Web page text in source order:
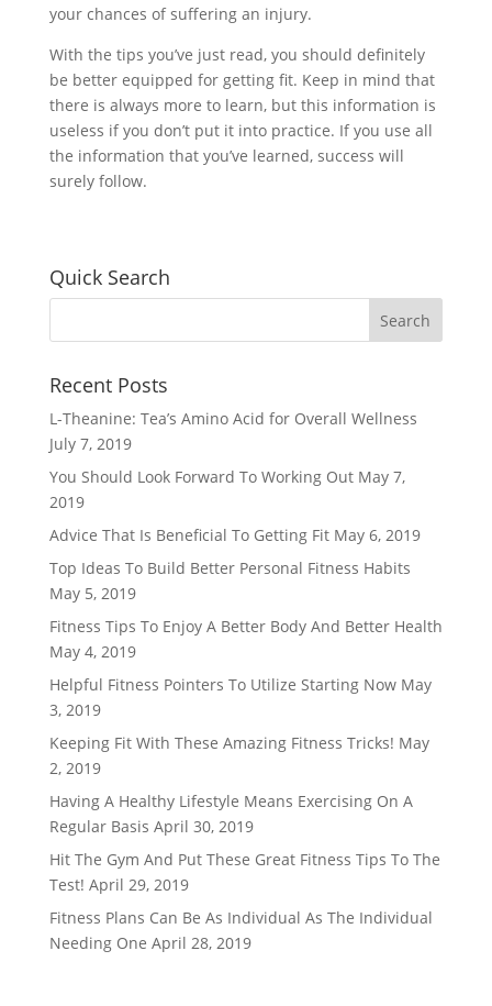
your chances of suffering an injury.
With the tips you’ve just read, you should definitely
be better equipped for getting fit. Keep in mind that
there is always more to learn, but this information is
useless if you don’t put it into practice. If you use all
the information that you’ve learned, success will
surely follow.
Quick Search
Recent Posts
L-Theanine: Tea’s Amino Acid for Overall Wellness
July 7, 2019
You Should Look Forward To Working Out May 7,
2019
Advice That Is Beneficial To Getting Fit May 6, 2019
Top Ideas To Build Better Personal Fitness Habits
May 5, 2019
Fitness Tips To Enjoy A Better Body And Better Health
May 4, 2019
Helpful Fitness Pointers To Utilize Starting Now May
3, 2019
Keeping Fit With These Amazing Fitness Tricks! May
2, 2019
Having A Healthy Lifestyle Means Exercising On A
Regular Basis April 30, 2019
Hit The Gym And Put These Great Fitness Tips To The
Test! April 29, 2019
Fitness Plans Can Be As Individual As The Individual
Needing One April 28, 2019